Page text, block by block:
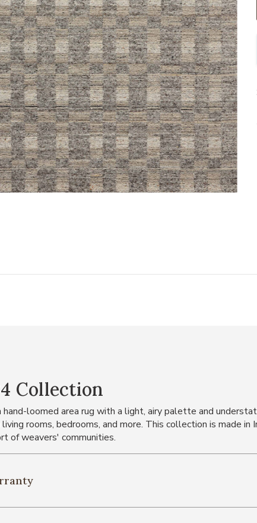
Collection
hand-loomed area rug with a light, airy palette and
rooms, bedrooms, and more. This collection is made
of weavers' communities.